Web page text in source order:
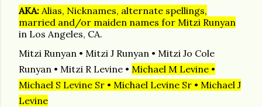
AKA: Alias, Nicknames, alternate spellings,
married and/or maiden names for Mitzi Runyan
in Los Angeles, CA.
Mitzi Runyan • Mitzi J Runyan • Mitzi Jo Cole
Runyan • Mitzi R Levine • Michael M Levine •
Michael S Levine Sr • Michael Levine Sr • Michael J
Levine